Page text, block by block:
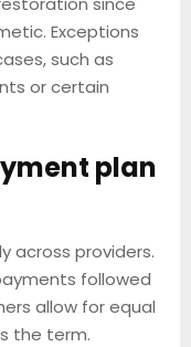
Exceptions
such as
or certain
plan
across providers.
followed
allow for equal
the term.